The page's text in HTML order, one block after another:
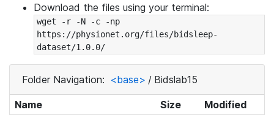
Download the files using your terminal:
wget -r -N -c -np
https://physionet.org/files/bidsleep-
dataset/1.0.0/
Folder Navigation: <base> / Bidslab15
Name Size
Modified